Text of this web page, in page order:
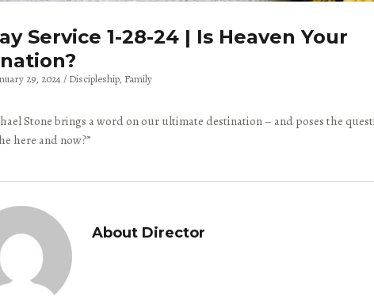
Service 1-28-24 | Is Heaven Your
29, 2024 Discipleship Family
Stone brings a word on our ultimate destination – and poses the
here and now?”
About Director